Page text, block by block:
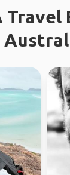
Travel